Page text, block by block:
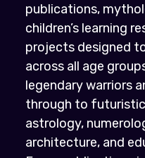
publications,
children’s learning
projects designed
across all age
legendary warriors
through to
astrology,
architecture, and